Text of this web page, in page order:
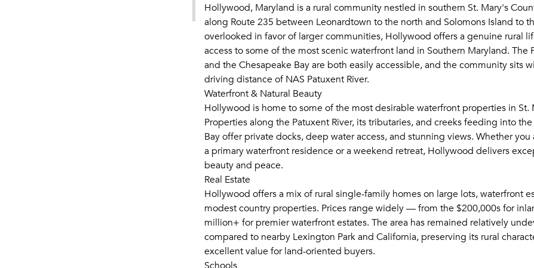
Hollywood, Maryland is a rural community nestled in southern St. Mary's
along Route 235 between Leonardtown to the north and Solomons Island to
overlooked in favor of larger communities, Hollywood offers a genuine rural
access to some of the most scenic waterfront land in Southern Maryland. The
and the Chesapeake Bay are both easily accessible, and the community sits
driving distance of NAS Patuxent River.
Waterfront & Natural Beauty
Hollywood is home to some of the most desirable waterfront properties in St.
Properties along the Patuxent River, its tributaries, and creeks feeding into
Bay offer private docks, deep water access, and stunning views. Whether
a primary waterfront residence or a weekend retreat, Hollywood delivers
beauty and peace.
Real Estate
Hollywood offers a mix of rural single-family homes on large lots, waterfront
modest country properties. Prices range widely — from the $200,000s for
million+ for premier waterfront estates. The area has remained relatively
compared to nearby Lexington Park and California, preserving its rural
excellent value for land-oriented buyers.
Schools